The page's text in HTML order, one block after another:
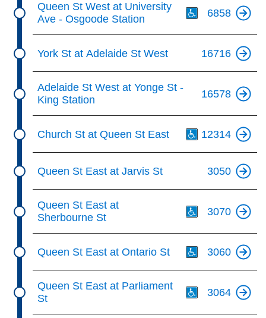
Queen St West at University
Ave - Osgoode Station
6858
York St at Adelaide St West 16716
Adelaide St West at Yonge St -
King Station
16578
Church St at Queen St East 12314
Queen St East at Jarvis St 3050
Queen St East at
Sherbourne St
3070
Queen St East at Ontario St 3060
Queen St East at Parliament
St
3064